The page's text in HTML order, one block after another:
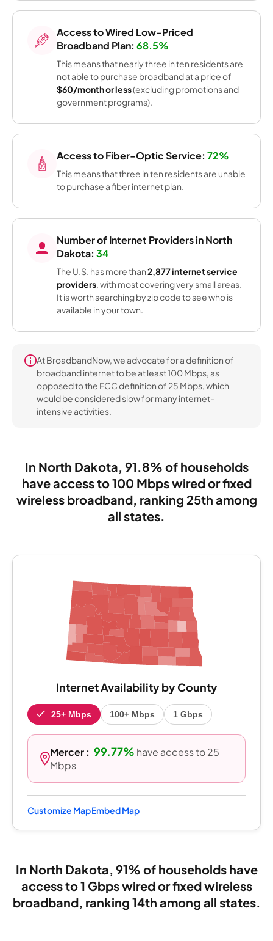
Access to Wired Low-Priced
Broadband Plan: 68.5%
This means that nearly three in ten residents are
not able to purchase broadband at a price of
$60/month or less(excluding promotions and
government programs).
Access to Fiber-Optic Service: 72%
This means that three in ten residents are unable
to purchase a fiber internet plan.
Number of Internet Providers in North
Dakota: 34
The U.S. has more than2,877 internet service
providers, with most covering very small areas.
It is worth searching by zip code to see who is
available in your town.
At BroadbandNow, we advocate for a definition of
broadband internet to be at least 100 Mbps, as
opposed to the FCC definition of 25 Mbps, which
would be considered slow for many internet-
intensive activities.
In North Dakota, 91.8% of households
have access to 100 Mbps wired or fixed
wireless broadband, ranking 25th among
all states.
Internet Availability by County
25+ Mbps 100+ Mbps 1 Gbps
Mercer : 99.77% have access to 25
Mbps
Customize MapEmbed Map
In North Dakota, 91% of households have
access to 1 Gbps wired or fixed wireless
broadband, ranking 14th among all states.